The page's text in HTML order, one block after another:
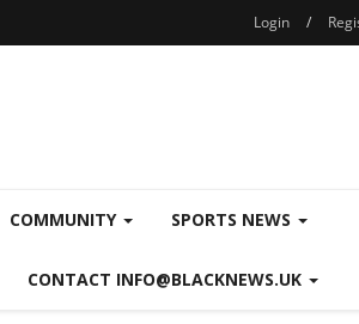
Login /
COMMUNITY SPORTS NEWS
CONTACT INFO@BLACKNEWS.UK